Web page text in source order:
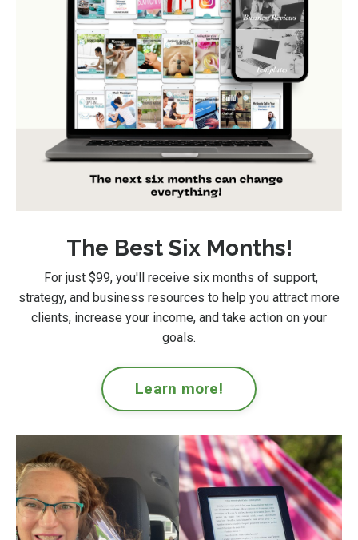
The Best Six Months!
For just $99, you'll receive six months of support,
strategy, and business resources to help you attract more
clients, increase your income, and take action on your
goals.
Learn more!